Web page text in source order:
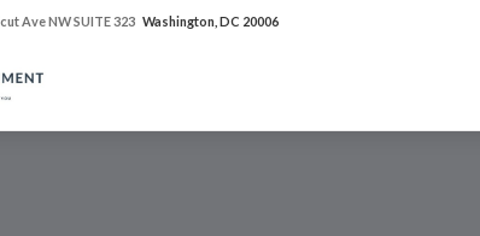
Ave NW SUITE 323 Washington, DC 20006